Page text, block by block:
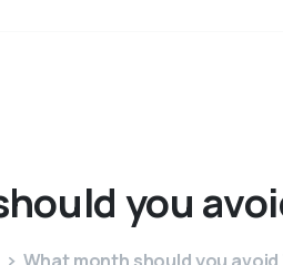
you
What month should you avoid